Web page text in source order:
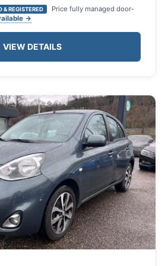
& REGISTERED
Price fully managed door-
→
VIEW DETAILS